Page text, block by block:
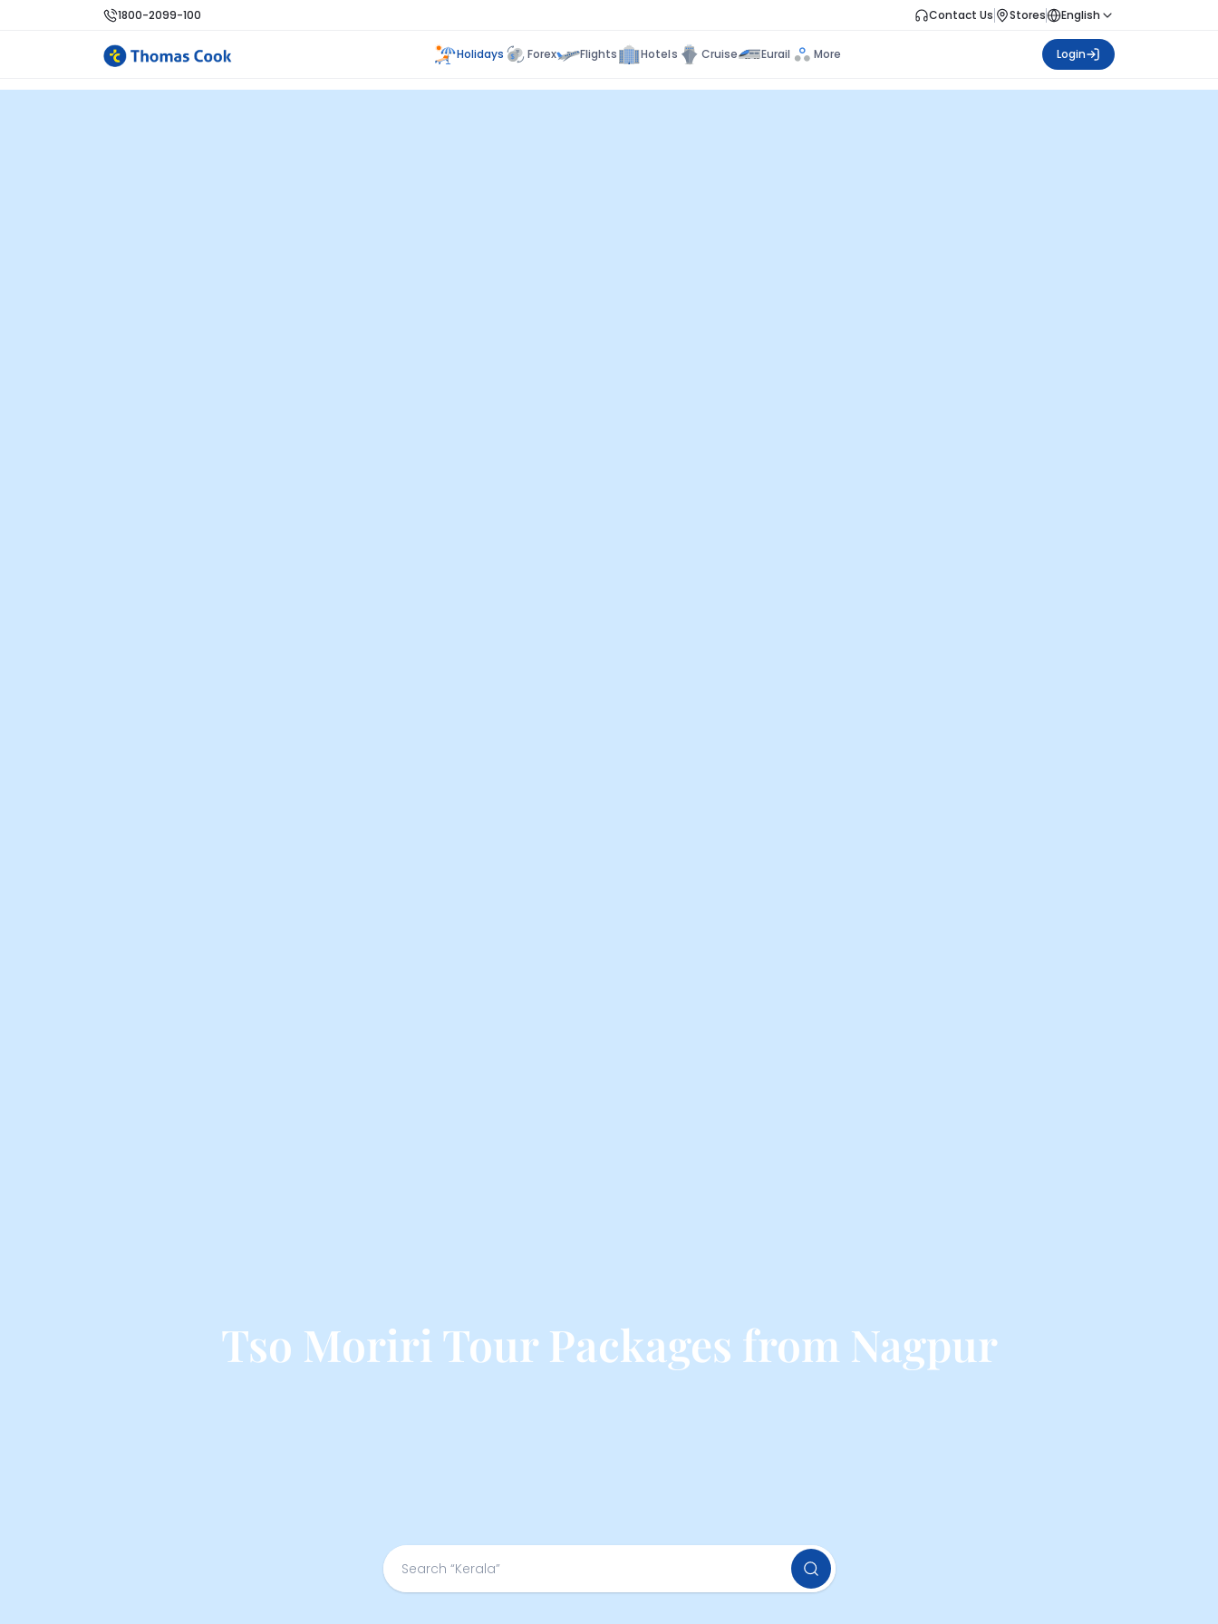
1800-2099-100 Contact Us Stores English
Holidays Forex Flights Hotels Cruise Eurail More Login
Tso Moriri Tour Packages from Nagpur